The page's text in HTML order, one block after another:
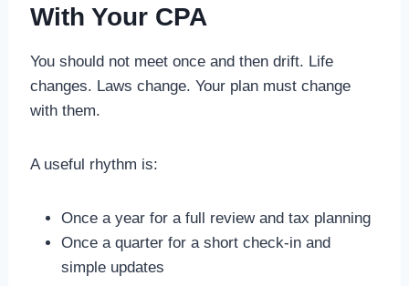
With Your CPA
You should not meet once and then drift. Life
changes. Laws change. Your plan must change
with them.
A useful rhythm is:
Once a year for a full review and tax planning
Once a quarter for a short check-in and
simple updates